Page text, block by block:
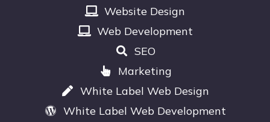
Website Design
Web Development
SEO
Marketing
White Label Web Design
White Label Web Development